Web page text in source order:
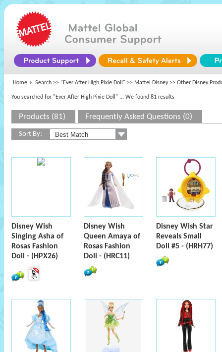
Home Search >> "Ever After High Pixie Doll" >> Mattel Disney>> Other Disney
You searched for "Ever After High Pixie Doll" ... We found 81 results
Products (81) Frequently Asked Questions (0)
Sort By:
Disney Wish
Singing Asha of
Rosas Fashion
Doll - (HPX26)
Disney Wish
Queen Amaya of
Rosas Fashion
Doll - (HRC11)
Disney Wish Star
Reveals Small
Doll #5 - (HRH77)